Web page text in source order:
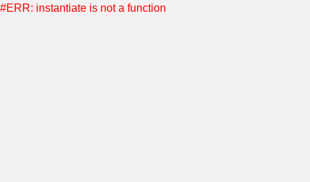
#ERR: instantiate is not a function